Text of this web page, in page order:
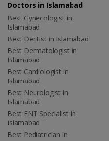
Doctors in Islamabad
Best Gynecologist in
Islamabad
Best Dentist in Islamabad
Best Dermatologist in
Islamabad
Best Cardiologist in
Islamabad
Best Neurologist in
Islamabad
Best ENT Specialist in
Islamabad
Best Pediatrician in